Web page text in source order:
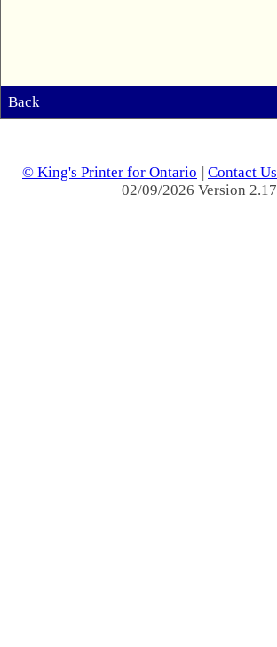
Back
© King's Printer for Ontario | Contact Us
02/09/2026 Version 2.17